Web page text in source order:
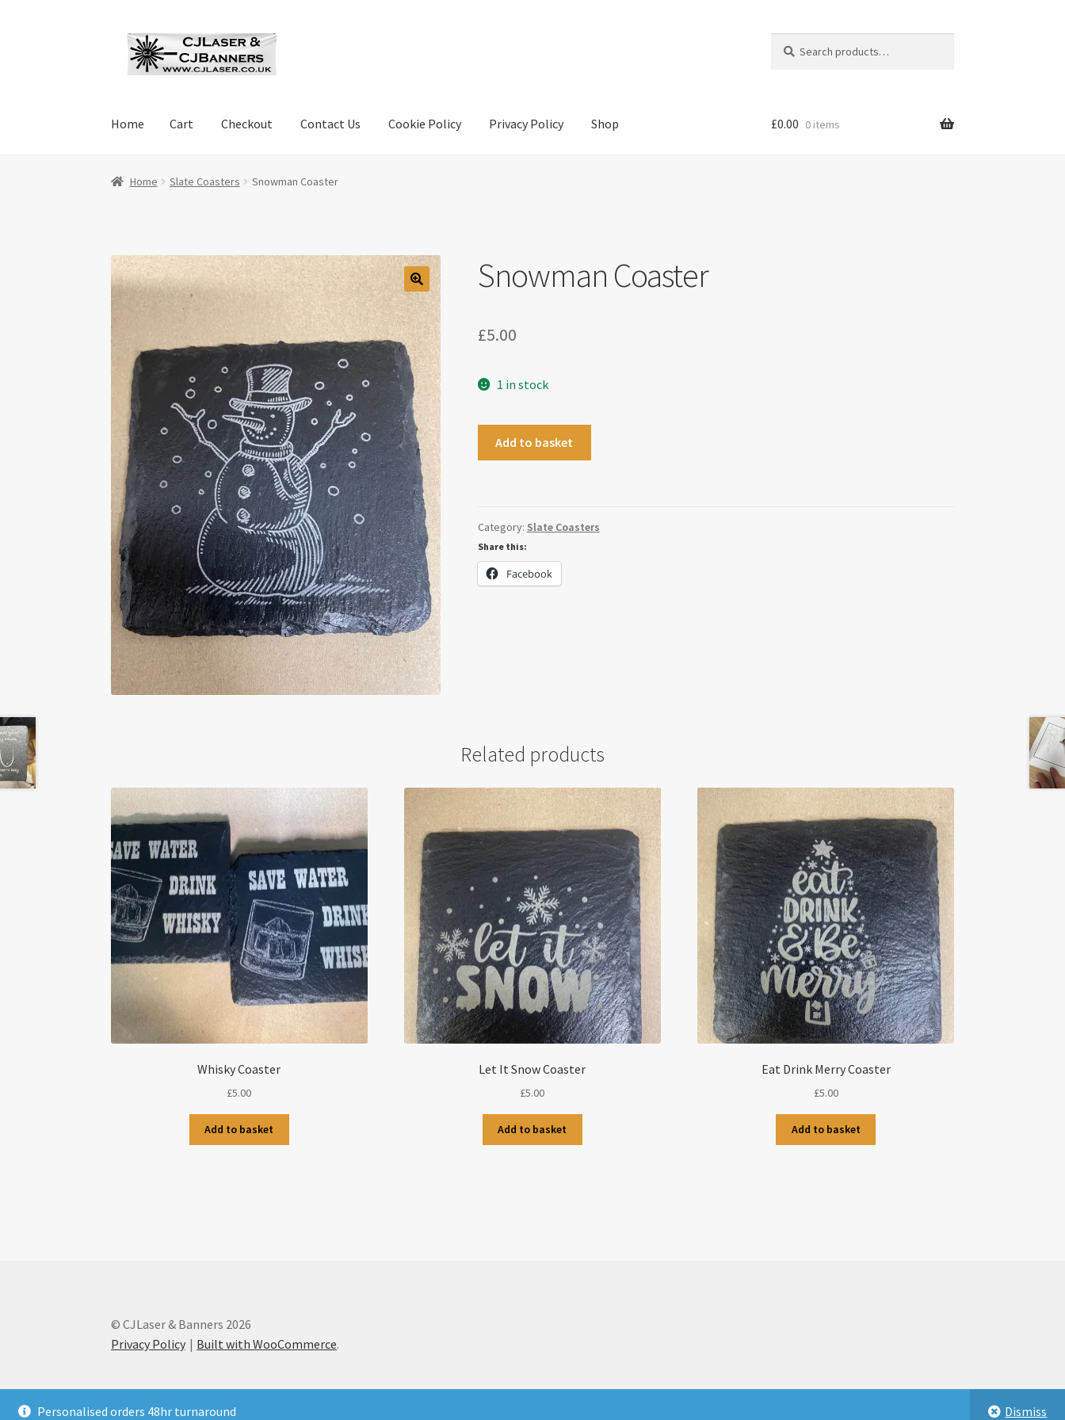
Personalised orders 48hr turnaround Dismiss
Skip
Skip
for:
Home Cart Checkout Contact Us Cookie Policy Privacy Policy Shop
Home Checkout Contact Us Cookie Policy
£0.00 0 items
Home Slate Coasters Snowman Coaster
Snowman Coaster
£5.00
1 in stock
Add to basket
Category: Slate Coasters
Share this:
Facebook
Related products
Whisky Coaster
£5.00
Add to basket
Let It Snow Coaster
£5.00
Add to basket
Eat Drink Merry Coaster
£5.00
Add to basket
© CJLaser & Banners 2026
Privacy Policy
Built with WooCommerce.